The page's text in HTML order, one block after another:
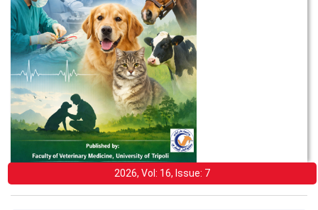
2026, Vol: 16, Issue: 7